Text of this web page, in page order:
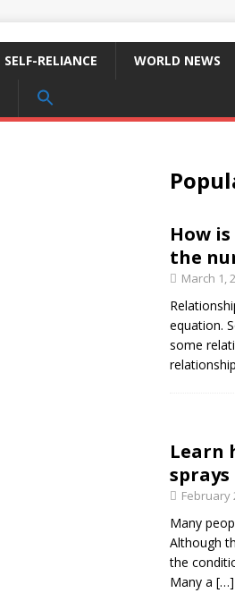
SELF-RELIANCE WORLD NEWS
Search Button
How
the
March 1,
equation.
some
Learn
February
Many
Although
the
Many a […]